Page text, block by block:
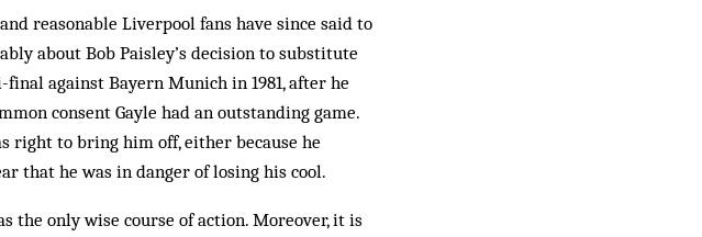
reasonable Liverpool fans have since said to
about Bob Paisley’s de­cision to substitute
against Bayern Mun­ich in 1981, after he
consent Gayle had an outstanding game.
right to bring him off, either because he
that he was in danger of losing his cool.
the only wise course of action. Moreover, it is